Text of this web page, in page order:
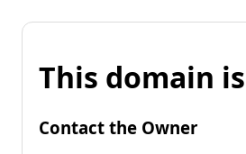
This domain
Contact the Owner